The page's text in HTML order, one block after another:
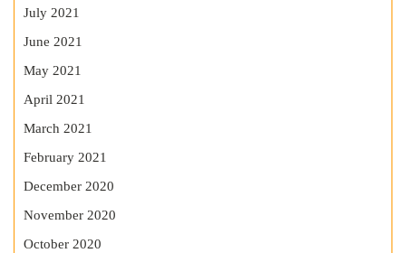
July 2021
June 2021
May 2021
April 2021
March 2021
February 2021
December 2020
November 2020
October 2020